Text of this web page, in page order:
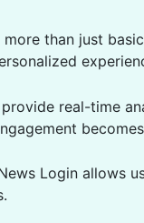
than just
real-time
Login allows